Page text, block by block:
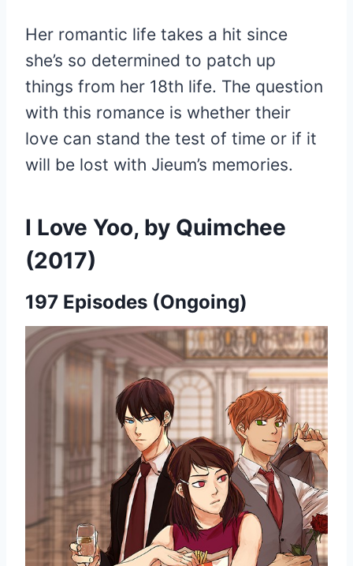
Her romantic life takes a hit since
she’s so determined to patch up
things from her 18th life. The question
with this romance is whether their
love can stand the test of time or if it
will be lost with Jieum’s memories.
I Love Yoo, by Quimchee
(2017)
197 Episodes (Ongoing)